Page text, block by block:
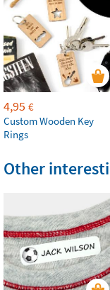
4,95 €
Custom Wooden Key
Rings
Other